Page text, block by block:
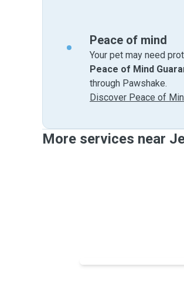
Peace of mind
Your pet may need
Peace of Mind
through Pawshake.
Discover Peace of
More services near